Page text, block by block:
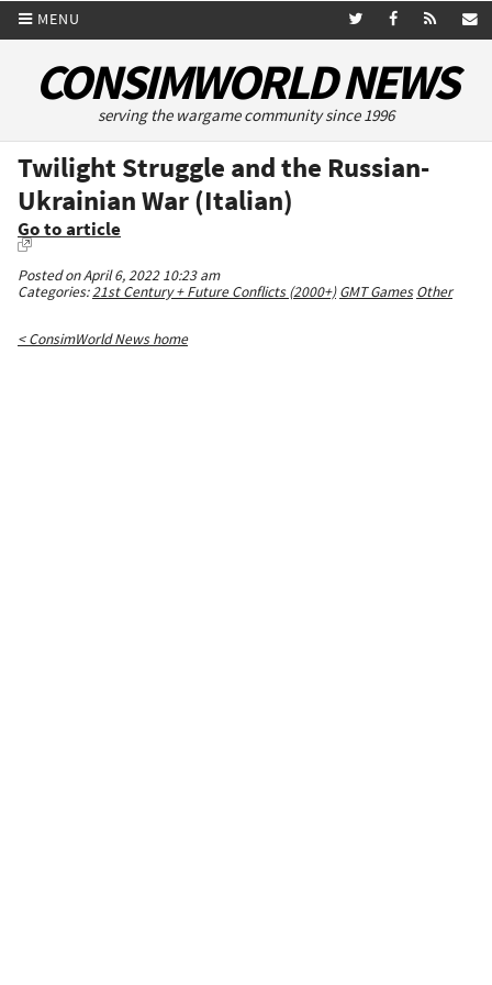
MENU
CONSIMWORLD NEWS
serving the wargame community since 1996
Twilight Struggle and the Russian-
Ukrainian War (Italian)
Go to article
Posted on April 6, 2022 10:23 am
Categories:21st Century + Future Conflicts (2000+) GMT Games Other
< ConsimWorld News home